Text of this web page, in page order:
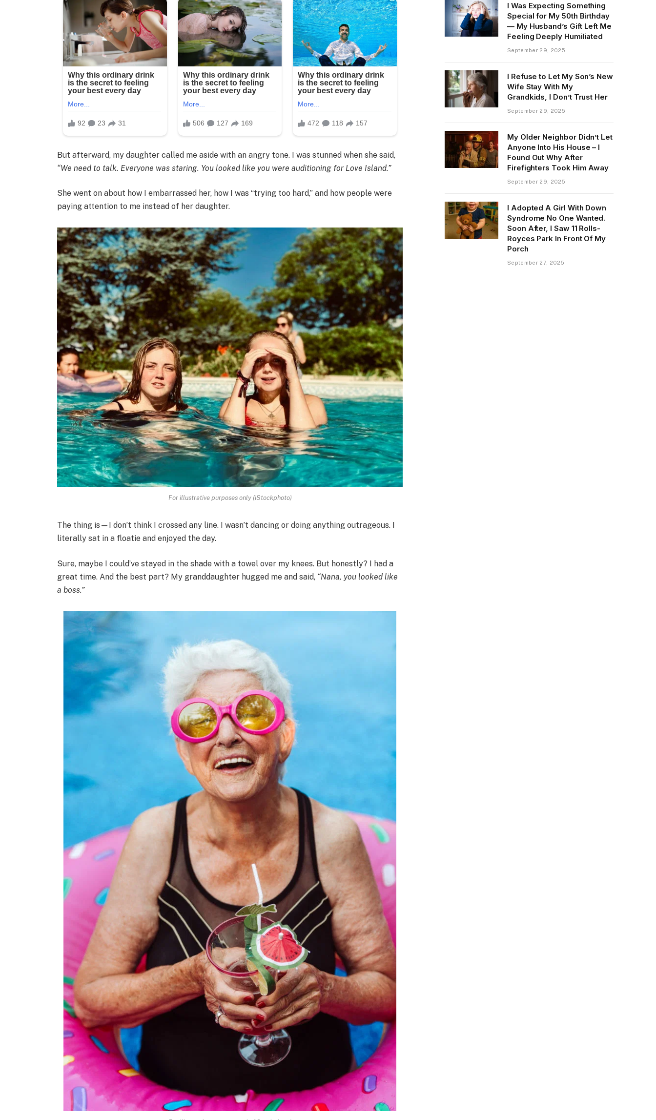
But afterward, my daughter called me aside with an angry tone. I was stunned when she said,
“We need to talk. Everyone was staring. You looked like you were auditioning for Love Island.”
She went on about how I embarrassed her, how I was “trying too hard,” and how people were
paying attention to me instead of her daughter.
For illustrative purposes only (iStockphoto)
The thing is—I don’t think I crossed any line. I wasn’t dancing or doing anything outrageous. I
literally sat in a floatie and enjoyed the day.
Sure, maybe I could’ve stayed in the shade with a towel over my knees. But honestly? I had a
great time. And the best part? My granddaughter hugged me and said, “Nana, you looked like
a boss.”
I Was Expecting Something
Special for My 50th Birthday
— My Husband’s Gift Left Me
Feeling Deeply Humiliated
September 29, 2025
I Refuse to Let My Son’s New
Wife Stay With My
Grandkids, I Don’t Trust Her
September 29, 2025
My Older Neighbor Didn’t Let
Anyone Into His House – I
Found Out Why After
Firefighters Took Him Away
September 29, 2025
I Adopted A Girl With Down
Syndrome No One Wanted.
Soon After, I Saw 11 Rolls-
Royces Park In Front Of My
Porch
September 27, 2025